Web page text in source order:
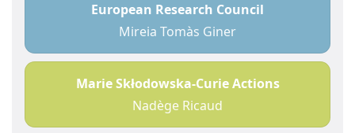
European Research Council
Mireia Tomàs Giner
Marie Skłodowska-Curie Actions
Nadège Ricaud